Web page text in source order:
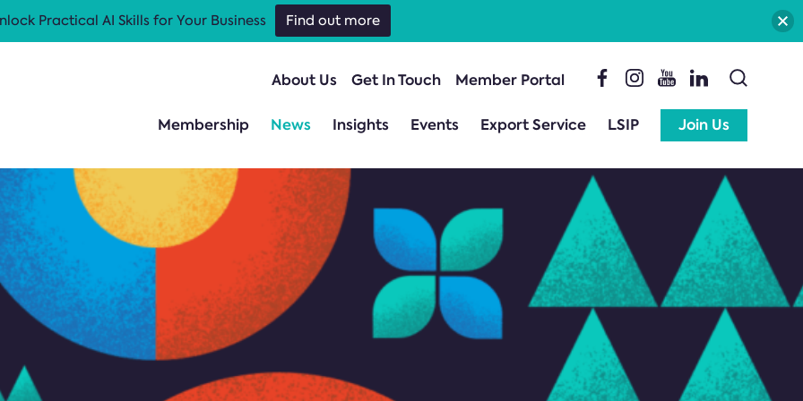
About Us Get In Touch Member Portal
Membership News Insights Events Export Service LSIP Join Us
Practical AI Skills for Your Business Find out more